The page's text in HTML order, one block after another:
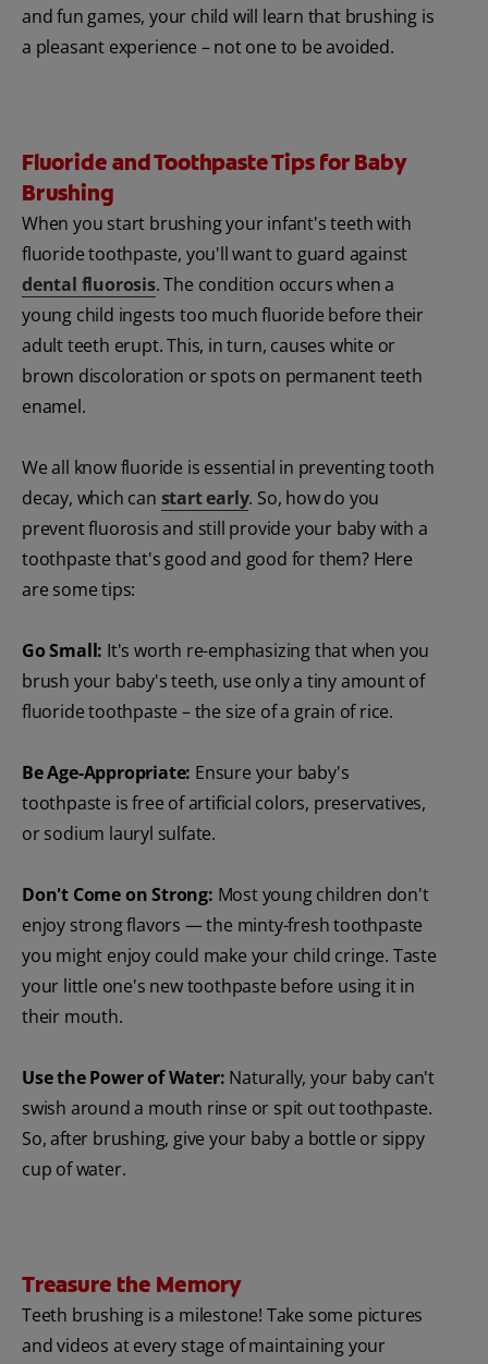
and fun games, your child will learn that brushing is
a pleasant experience – not one to be avoided.
Fluoride and Toothpaste Tips for Baby
Brushing
When you start brushing your infant's teeth with
fluoride toothpaste, you'll want to guard against
dental fluorosis. The condition occurs when a
young child ingests too much fluoride before their
adult teeth erupt. This, in turn, causes white or
brown discoloration or spots on permanent teeth
enamel.
We all know fluoride is essential in preventing tooth
decay, which can start early. So, how do you
prevent fluorosis and still provide your baby with a
toothpaste that's good and good for them? Here
are some tips:
Go Small: It's worth re-emphasizing that when you
brush your baby's teeth, use only a tiny amount of
fluoride toothpaste – the size of a grain of rice.
Be Age-Appropriate: Ensure your baby's
toothpaste is free of artificial colors, preservatives,
or sodium lauryl sulfate.
Don't Come on Strong: Most young children don't
enjoy strong flavors — the minty-fresh toothpaste
you might enjoy could make your child cringe. Taste
your little one's new toothpaste before using it in
their mouth.
Use the Power of Water: Naturally, your baby can't
swish around a mouth rinse or spit out toothpaste.
So, after brushing, give your baby a bottle or sippy
cup of water.
Treasure the Memory
Teeth brushing is a milestone! Take some pictures
and videos at every stage of maintaining your